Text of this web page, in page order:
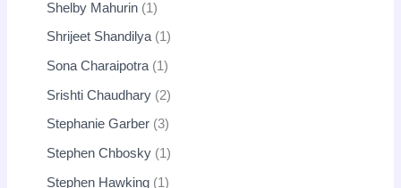
Shelby Mahurin 1
Shrijeet Shandilya 1
Sona Charaipotra 1
Srishti Chaudhary 2
Stephanie Garber 3
Stephen Chbosky 1
Stephen Hawking 1